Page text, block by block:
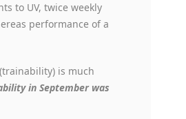
to UV, twice weekly
performance of a
is much
in September was